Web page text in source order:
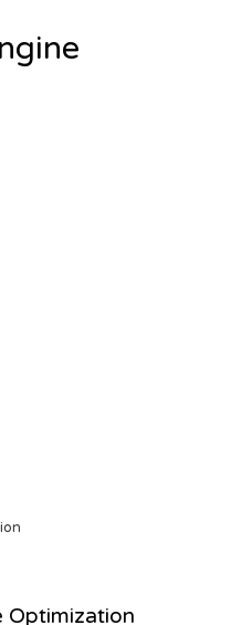
Optimization